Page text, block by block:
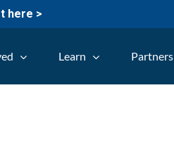
here >
Learn Partners